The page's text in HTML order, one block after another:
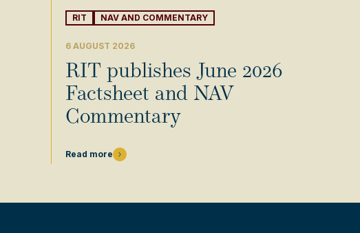
RIT NAV AND COMMENTARY
6 AUGUST 2026
RIT publishes June 2026
Factsheet and NAV
Commentary
Read more